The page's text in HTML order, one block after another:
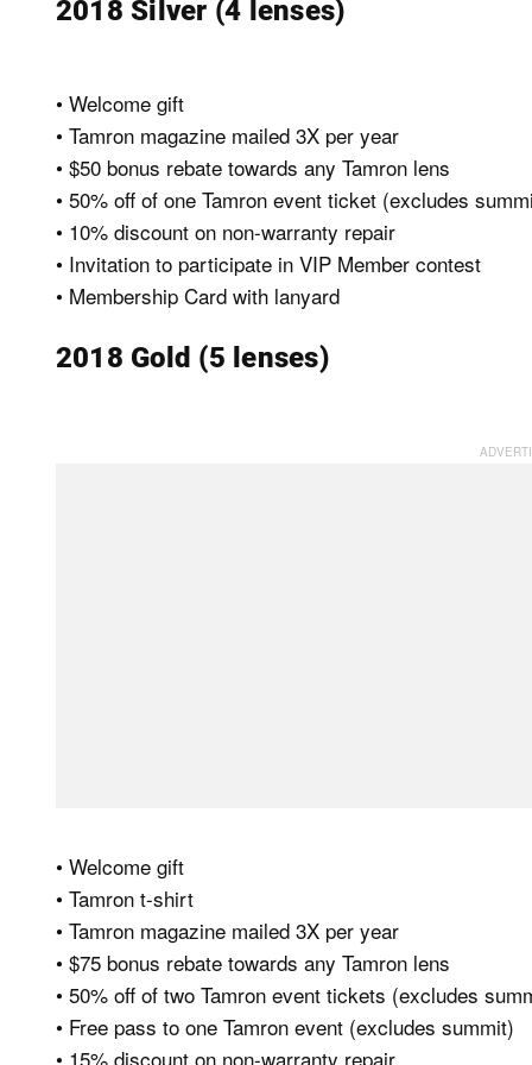
2018 Silver (4 lenses)
• Welcome gift
• Tamron magazine mailed 3X per year
• $50 bonus rebate towards any Tamron lens
• 50% off of one Tamron event ticket (excludes
• 10% discount on non-warranty repair
• Invitation to participate in VIP Member contest
• Membership Card with lanyard
2018 Gold (5 lenses)
• Welcome gift
• Tamron t-shirt
• Tamron magazine mailed 3X per year
• $75 bonus rebate towards any Tamron lens
• 50% off of two Tamron event tickets (excludes
• Free pass to one Tamron event (excludes summit)
• 15% discount on non-warranty repair